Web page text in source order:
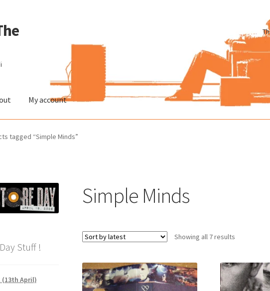
My account
PoodleBlog Of The Poodle
tagged “Simple Minds”
Simple Minds
Showing all 7 resultsSorted
Stuff !
(13th April)